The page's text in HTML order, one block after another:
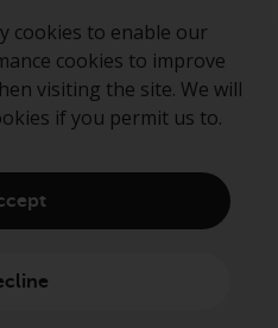
cookies to enable our
cookies to improve
visiting the site. We will
if you permit us to.